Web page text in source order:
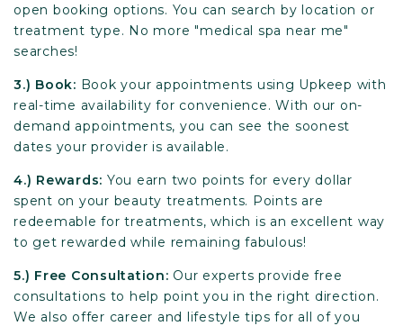
open booking options. You can search by location or
treatment type. No more "medical spa near me"
searches!
3.) Book: Book your appointments using Upkeep with
real-time availability for convenience. With our on-
demand appointments, you can see the soonest
dates your provider is available.
4.) Rewards: You earn two points for every dollar
spent on your beauty treatments. Points are
redeemable for treatments, which is an excellent way
to get rewarded while remaining fabulous!
5.) Free Consultation: Our experts provide free
consultations to help point you in the right direction.
We also offer career and lifestyle tips for all of you